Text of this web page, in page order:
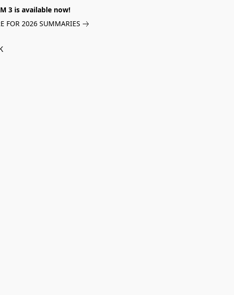
3 is available now!
FOR 2026 SUMMARIES